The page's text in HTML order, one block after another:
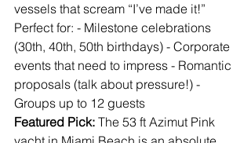
vessels that scream “I’ve made it!”
Perfect for: - Milestone celebrations
(30th, 40th, 50th birthdays) - Corporate
events that need to impress - Romantic
proposals (talk about pressure!) -
Groups up to 12 guests
Featured Pick: The 53 ft Azimut Pink